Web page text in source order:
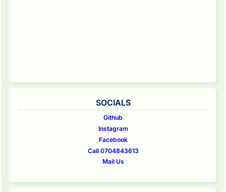
SOCIALS
Github
Instagram
Facebook
Call 0704843613
Mail Us